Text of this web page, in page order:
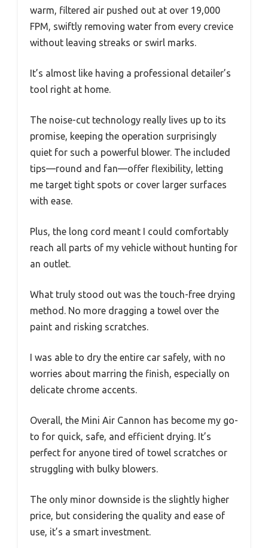
warm, filtered air pushed out at over 19,000
FPM, swiftly removing water from every crevice
without leaving streaks or swirl marks.
It’s almost like having a professional detailer’s
tool right at home.
The noise-cut technology really lives up to its
promise, keeping the operation surprisingly
quiet for such a powerful blower. The included
tips—round and fan—offer flexibility, letting
me target tight spots or cover larger surfaces
with ease.
Plus, the long cord meant I could comfortably
reach all parts of my vehicle without hunting for
an outlet.
What truly stood out was the touch-free drying
method. No more dragging a towel over the
paint and risking scratches.
I was able to dry the entire car safely, with no
worries about marring the finish, especially on
delicate chrome accents.
Overall, the Mini Air Cannon has become my go-
to for quick, safe, and efficient drying. It’s
perfect for anyone tired of towel scratches or
struggling with bulky blowers.
The only minor downside is the slightly higher
price, but considering the quality and ease of
use, it’s a smart investment.